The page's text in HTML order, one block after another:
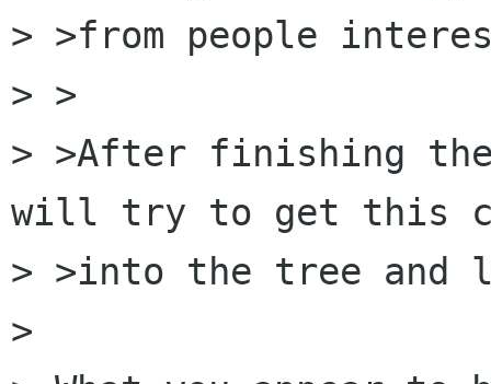
> >from people
> >
> >After finishing
will try to get this
> >into the tree
>